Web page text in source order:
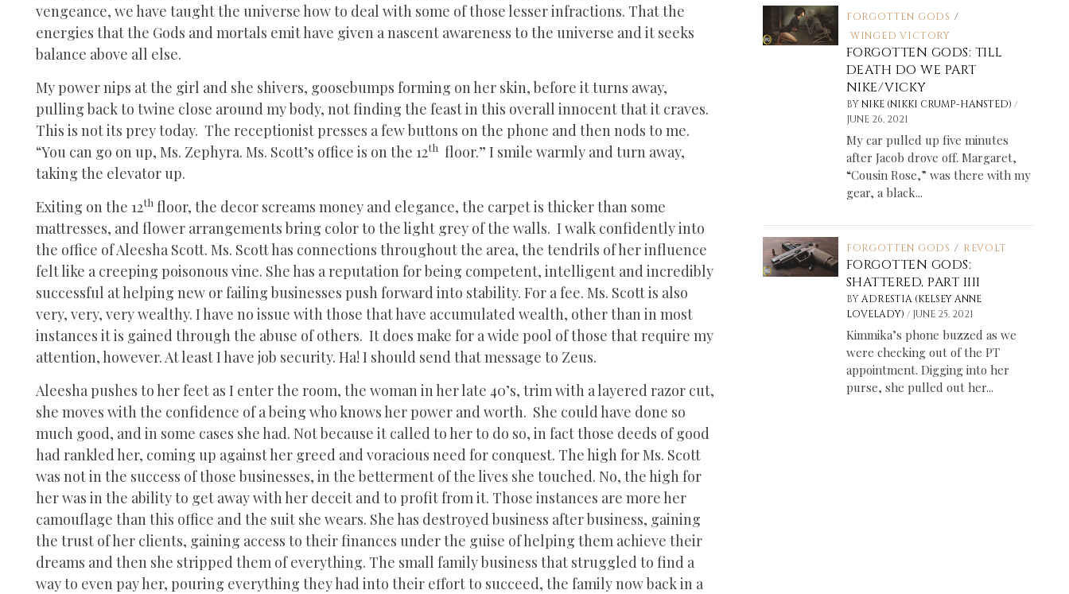
vengeance, we have taught the universe how to deal with some of those lesser infractions. That the
energies that the Gods and mortals emit have given a nascent awareness to the universe and it seeks
balance above all else.
My power nips at the girl and she shivers, goosebumps forming on her skin, before it turns away,
pulling back to twine close around my body, not finding the feast in this overall innocent that it craves.
This is not its prey today. The receptionist presses a few buttons on the phone and then nods to me.
“You can go on up, Ms. Zephyra. Ms. Scott’s office is on the 12th floor.” I smile warmly and turn away,
taking the elevator up.
Exiting on the 12th floor, the decor screams money and elegance, the carpet is thicker than some
mattresses, and flower arrangements bring color to the light grey of the walls. I walk confidently into
the office of Aleesha Scott. Ms. Scott has connections throughout the area, the tendrils of her influence
felt like a creeping poisonous vine. She has a reputation for being competent, intelligent and incredibly
successful at helping new or failing businesses push forward into stability. For a fee. Ms. Scott is also
very, very, very wealthy. I have no issue with those that have accumulated wealth, other than in most
instances it is gained through the abuse of others. It does make for a wide pool of those that require my
attention, however. At least I have job security. Ha! I should send that message to Zeus.
Aleesha pushes to her feet as I enter the room, the woman in her late 40’s, trim with a layered razor cut,
she moves with the confidence of a being who knows her power and worth. She could have done so
much good, and in some cases she had. Not because it called to her to do so, in fact those deeds of good
had rankled her, coming up against her greed and voracious need for conquest. The high for Ms. Scott
was not in the success of those businesses, in the betterment of the lives she touched. No, the high for
her was in the ability to get away with her deceit and to profit from it. Those instances are more her
camouflage than this office and the suit she wears. She has destroyed business after business, gaining
the trust of her clients, gaining access to their finances under the guise of helping them achieve their
dreams and then she stripped them of everything. The small family business that struggled to find a
way to even pay her, pouring everything they had into their effort to succeed, the family now back in a
FORGOTTEN GODS /
WINGED VICTORY
FORGOTTEN GODS: TILL
DEATH DO WE PART
NIKE/VICKY
BYNIKE (NIKKI CRUMP-HANSTED) /
JUNE 26, 2021
My car pulled up five minutes
after Jacob drove off. Margaret,
“Cousin Rose,” was there with my
gear, a black...
FORGOTTEN GODS / REVOLT
FORGOTTEN GODS:
SHATTERED, PART IIII
BYADRESTIA (KELSEY ANNE
LOVELADY) / JUNE 25, 2021
Kimmika’s phone buzzed as we
were checking out of the PT
appointment. Digging into her
purse, she pulled out her...